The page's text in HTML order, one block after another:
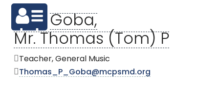
Goba,
Mr. Thomas (Tom) P
Teacher, General Music
Thomas_P_Goba@mcpsmd.org